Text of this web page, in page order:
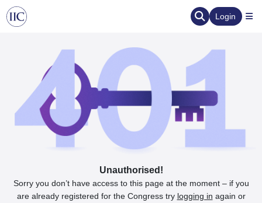
Login
Unauthorised!
Sorry you don’t have access to this page at the moment – if you
are already registered for the Congress try logging in again or